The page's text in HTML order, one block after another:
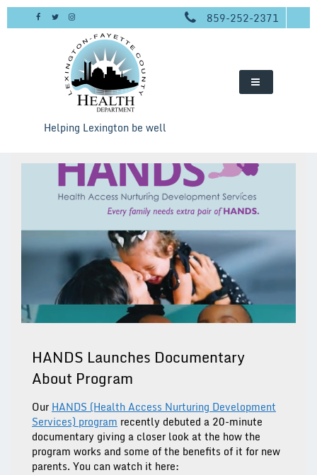
Skip
859-252-2371
Helping Lexington be well
HANDS Launches Documentary
About Program
Our HANDS (Health Access Nurturing Development
Services) program recently debuted a 20-minute
documentary giving a closer look at the how the
program works and some of the benefits of it for new
parents. You can watch it here: